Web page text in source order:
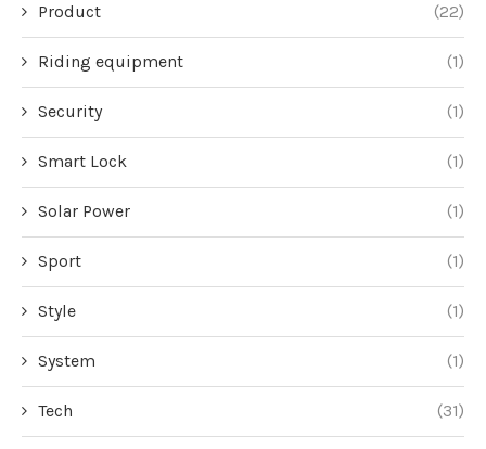
Product (22)
Riding equipment (1)
Security (1)
Smart Lock (1)
Solar Power (1)
Sport (1)
Style (1)
System (1)
Tech (31)